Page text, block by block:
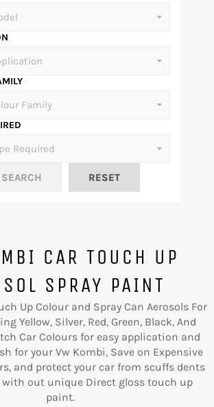
CAR TOUCH UP
SPRAY PAINT
Up Colour and Spray Can Aerosols For
Yellow, Silver, Red, Green, Black, And
Car Colours for easy application and
for your Vw Kombi, Save on Expensive
and protect your car from scuffs dents
with out unique Direct gloss touch up
paint.